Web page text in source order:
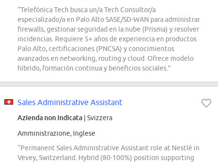
“Telefónica Tech busca un/a Tech Consultor/a
especializado/a en Palo Alto SASE/SD-WAN para administrar
firewalls, gestionar seguridad en la nube (Prisma) y resolver
incidencias. Requiere 5+ años de experiencia en productos
Palo Alto, certificaciones (PNCSA) y conocimientos
avanzados en networking, routing y cloud. Ofrece modelo
híbrido, formación continua y beneficios sociales.”
Sales Administrative Assistant
Azienda non indicata | Svizzera
Amministrazione, Inglese
“Permanent Sales Administrative Assistant role at Nestlé in
Vevey, Switzerland. Hybrid (80-100%) position supporting